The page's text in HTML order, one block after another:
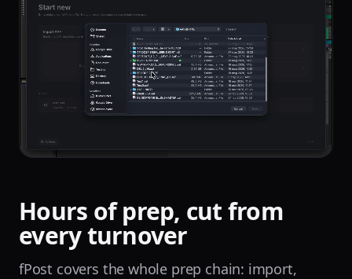
Hours of prep, cut from
every turnover
fPost covers the whole prep chain: import,